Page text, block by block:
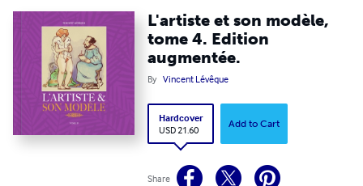
L'artiste et son modèle,
tome 4. Edition
augmentée.
By Vincent Lévêque
Hardcover
USD 21.60
Add to Cart
Share